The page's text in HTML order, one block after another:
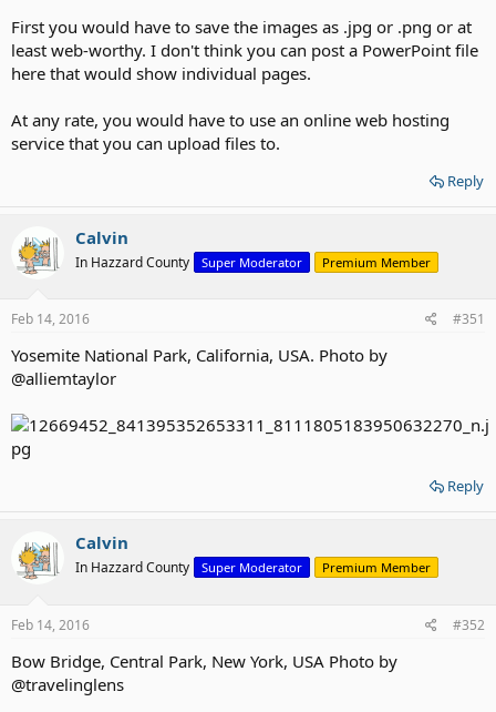
First you would have to save the images as .jpg or .png or at
least web-worthy. I don't think you can post a PowerPoint file
here that would show individual pages.
At any rate, you would have to use an online web hosting
service that you can upload files to.
Reply
Calvin
In Hazzard County Super Moderator Premium Member
Feb 14, 2016 #351
Yosemite National Park, California, USA. Photo by
@alliemtaylor
Reply
Calvin
In Hazzard County Super Moderator Premium Member
Feb 14, 2016 #352
Bow Bridge, Central Park, New York, USA Photo by
@travelinglens